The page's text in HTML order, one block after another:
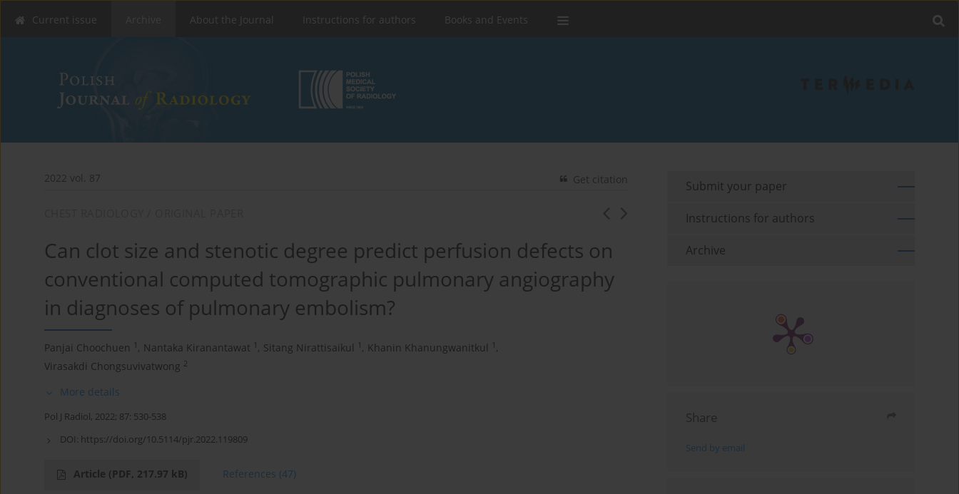
Current issue About the Journal Instructions for authors Books and Events
2022 vol. 87 Get citation
Can clot size and stenotic degree predict perfusion defects on
conventional computed tomographic pulmonary angiography
in diagnoses of pulmonary embolism?
Panjai Choochuen 1 , Nantaka Kiranantawat 1 , Sitang Nirattisaikul 1 , Khanin Khanungwanitkul 1 ,
Virasakdi Chongsuvivatwong 2
More details
Pol J Radiol, 2022; 87: 530-538
DOI: https://doi.org/10.5114/pjr.2022.119809
Article (PDF, 217.97 kB) References (47)
Submit your paper
Instructions for authors
Archive
Share
Send by email